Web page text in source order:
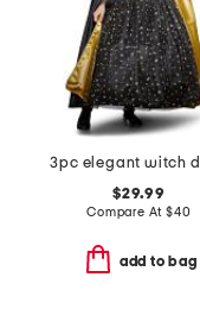
$29.99
Compare At $40
add to bag